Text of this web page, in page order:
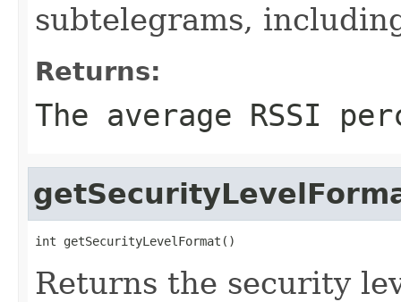
subtelegrams,
Returns:
The average RSSI
int getSecurityLevelFormat()
Returns the security